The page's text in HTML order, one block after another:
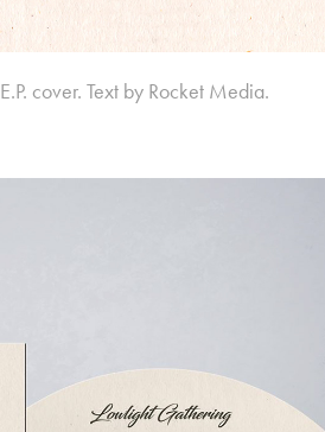
E.P. cover. Text by Rocket Media.